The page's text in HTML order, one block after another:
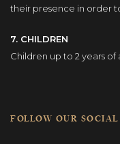
their presence in order
7. CHILDREN
Children up to 2 years of
FOLLOW OUR